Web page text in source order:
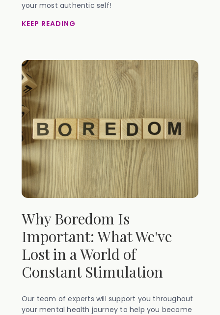
your most authentic self!
KEEP READING
Why Boredom Is
Important: What We've
Lost in a World of
Constant Stimulation
Our team of experts will support you throughout
your mental health journey to help you become